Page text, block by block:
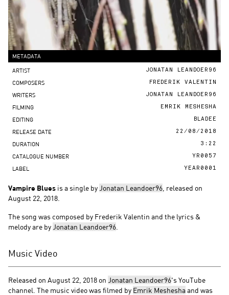
METADATA
ARTIST JONATAN LEANDOER96
COMPOSERS FREDERIK VALENTIN
WRITERS JONATAN LEANDOER96
FILMING EMRIK MESHESHA
EDITING BLADEE
RELEASE DATE 22/08/2018
DURATION 3:22
CATALOGUE NUMBER YR0057
LABEL YEAR0001
Vampire Blues is a single by Jonatan Leandoer96 , released on
August 22, 2018.
The song was composed by Frederik Valentin and the lyrics &
melody are by Jonatan Leandoer96
Music Video
Released on August 22, 2018 on Jonatan Leandoer96's YouTube
channel. The music video was filmed by Emrik Mesheshaand was